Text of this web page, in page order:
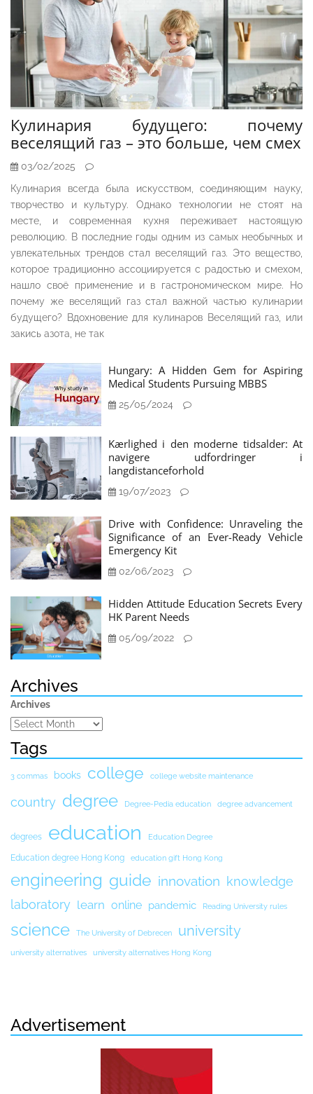
Кулинария будущего: почему
веселящий газ – это больше, чем смех
03/02/2025
Кулинария всегда была искусством, соединяющим науку,
творчество и культуру. Однако технологии не стоят на
месте, и современная кухня переживает настоящую
революцию. В последние годы одним из самых необычных и
увлекательных трендов стал веселящий газ. Это вещество,
которое традиционно ассоциируется с радостью и смехом,
нашло своё применение и в гастрономическом мире. Но
почему же веселящий газ стал важной частью кулинарии
будущего? Вдохновение для кулинаров Веселящий газ, или
закись азота, не так
Hungary: A Hidden Gem for Aspiring
Medical Students Pursuing MBBS
25/05/2024
Kærlighed i den moderne tidsalder: At
navigere udfordringer i
langdistanceforhold
19/07/2023
Drive with Confidence: Unraveling the
Significance of an Ever-Ready Vehicle
Emergency Kit
02/06/2023
Hidden Attitude Education Secrets Every
HK Parent Needs
05/09/2022
Archives
Archives
Tags
3 commas books college college website maintenance
country degree Degree-Pedia education degree advancement
degrees education Education Degree
Education degree Hong Kong education gift Hong Kong
engineering guide innovation knowledge
laboratory learn online pandemic Reading University rules
science The University of Debrecen university
university alternatives university alternatives Hong Kong
Advertisement